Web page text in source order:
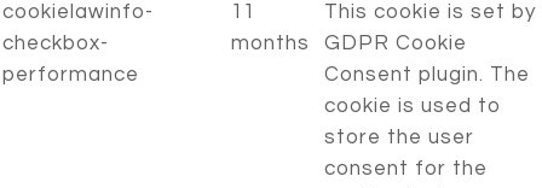
cookielawinfo-
checkbox-
performance
11
months
This cookie is set by
GDPR Cookie
Consent plugin. The
cookie is used to
store the user
consent for the